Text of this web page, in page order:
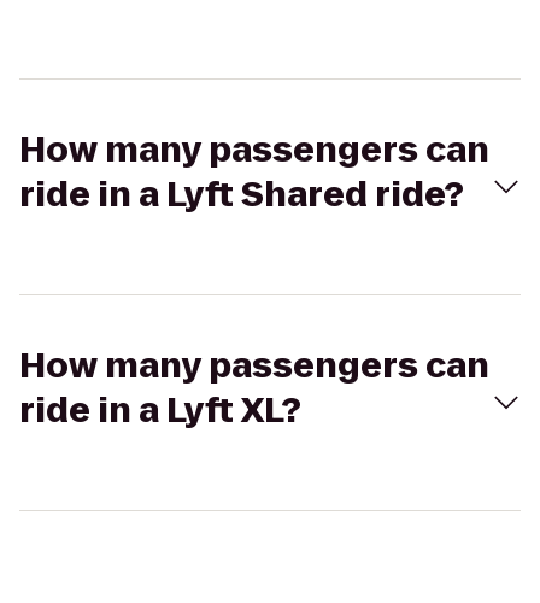
How many passengers can
ride in a Lyft Shared ride?
How many passengers can
ride in a Lyft XL?